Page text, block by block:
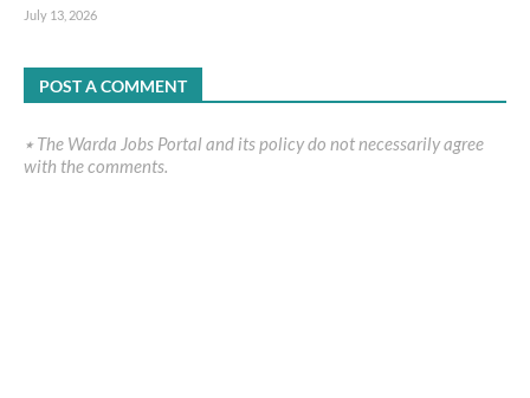
July 13, 2026
POST A COMMENT
٭ The Warda Jobs Portal and its policy do not necessarily agree
with the comments.